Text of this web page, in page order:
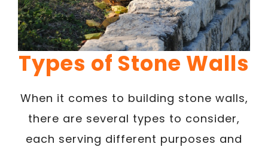
Types of Stone Walls
When it comes to building stone walls,
there are several types to consider,
each serving different purposes and